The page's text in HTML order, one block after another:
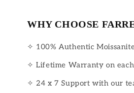
WHY CHOOSE
✧ 100% Authentic
✧ Lifetime Warranty on
✧ 24 x 7 Support with our